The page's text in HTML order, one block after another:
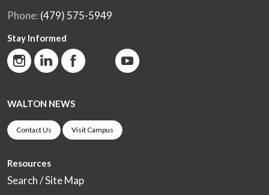
Phone: (479) 575-5949
Stay Informed
WALTON NEWS
Contact Us Visit Campus
Resources
Search / Site Map